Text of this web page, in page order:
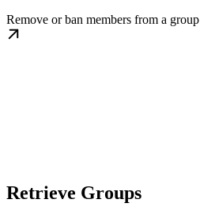
Remove or ban members from a group
Retrieve Groups